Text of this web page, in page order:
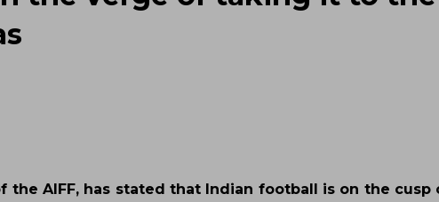
the AIFF, has stated that Indian football is on the